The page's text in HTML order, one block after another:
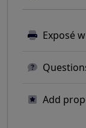
Exposé
Add